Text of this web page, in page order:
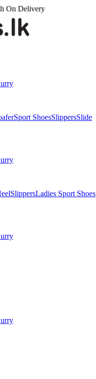
Sport ShoesSlippersSlide
SlippersLadies Sport Shoes